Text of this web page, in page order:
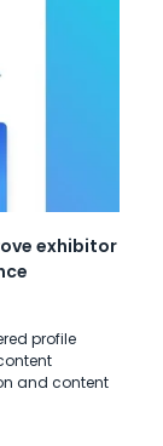
exhibitor
profile
and content